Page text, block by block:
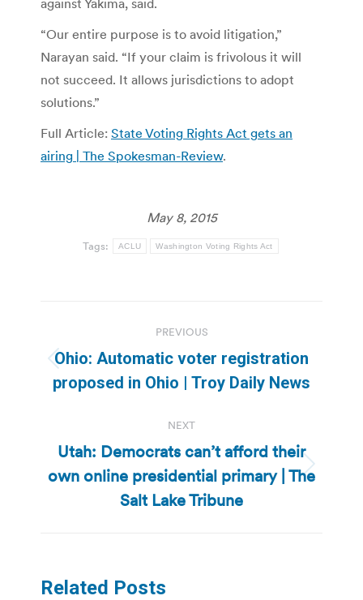
“Our entire purpose is to avoid litigation,”
Narayan said. “If your claim is frivolous it will
not succeed. It allows jurisdictions to adopt
solutions.”
Full Article: State Voting Rights Act gets an
airing | The Spokesman-Review.
May 8, 2015
Tags: ACLU Washington Voting Rights Act
navigation
PREVIOUS
Previous
post:
Ohio: Automatic voter registration
proposed in Ohio | Troy Daily News
NEXT
Next
post:
Utah: Democrats can’t afford their
own online presidential primary | The
Salt Lake Tribune
Related Posts